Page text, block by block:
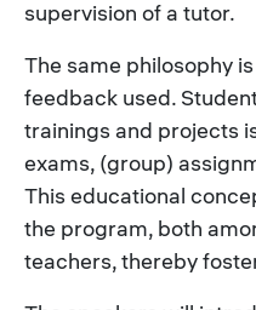
supervision of a tutor.
The same philosophy
feedback used.
trainings and projects
exams, (group)
This educational
the program, both
teachers, thereby